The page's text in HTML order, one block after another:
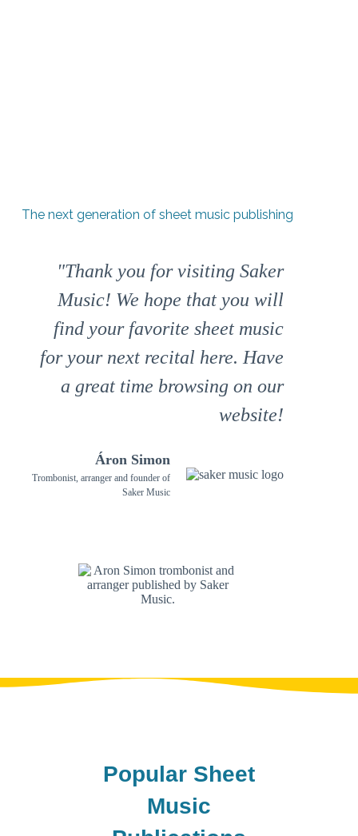
The next generation of sheet music publishing
"Thank you for visiting Saker
Music! We hope that you will
find your favorite sheet music
for your next recital here. Have
a great time browsing on our
website!
Áron Simon
Trombonist, arranger and founder of
Saker Music
Popular Sheet
Music